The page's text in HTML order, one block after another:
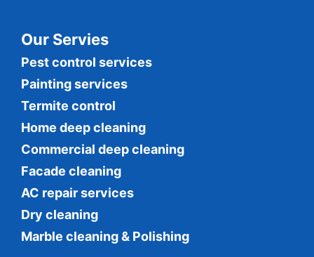
Our Servies
Pest control services
Painting services
Termite control
Home deep cleaning
Commercial deep cleaning
Facade cleaning
AC repair services
Dry cleaning
Marble cleaning & Polishing